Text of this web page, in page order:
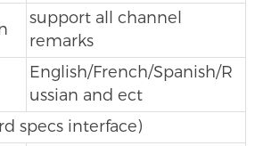
support all channel
remarks
English/French/Spanish/R
ussian and ect
specs interface)